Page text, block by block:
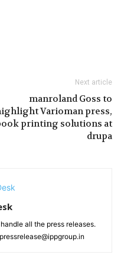
Next article
manroland Goss to
Varioman press,
printing solutions at
drupa
all the press releases.